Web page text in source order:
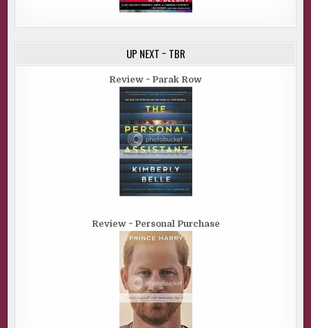
UP NEXT ~ TBR
Review ~ Parak Row
Review ~ Personal Purchase